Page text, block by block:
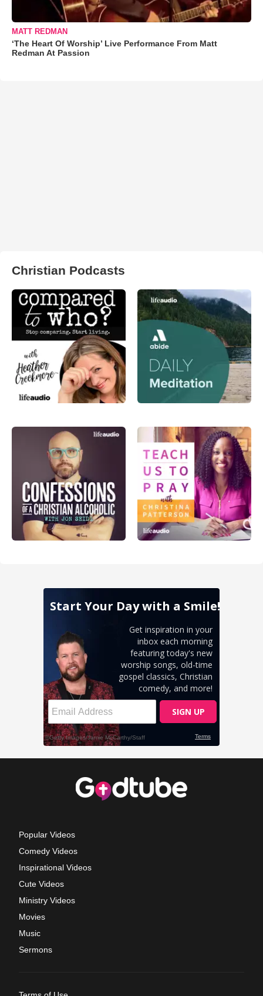
MATT REDMAN
‘The Heart Of Worship’ Live Performance From Matt
Redman At Passion
Christian Podcasts
Popular Videos
Comedy Videos
Inspirational Videos
Cute Videos
Ministry Videos
Movies
Music
Sermons